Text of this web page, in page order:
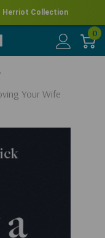
Herriot Collection
0
Your Wife